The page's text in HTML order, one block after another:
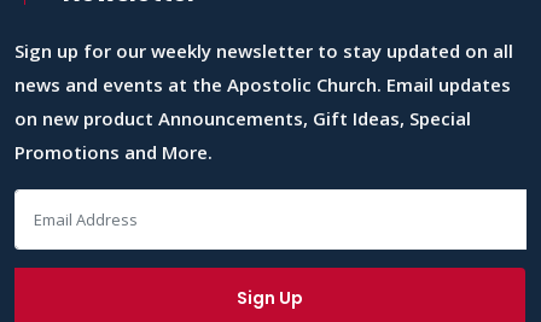
Sign up for our weekly newsletter to stay updated on all
news and events at the Apostolic Church. Email updates
on new product Announcements, Gift Ideas, Special
Promotions and More.